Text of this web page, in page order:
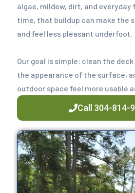
algae, mildew, dirt, and
time, that buildup can make the
and feel less pleasant underfoot.
Our goal is simple: clean the
the appearance of the surface,
outdoor space feel more usable
Call 304-814-